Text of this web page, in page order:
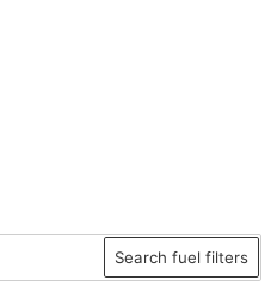
Search fuel filters